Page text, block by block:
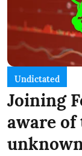
Undictated
Joining
aware of